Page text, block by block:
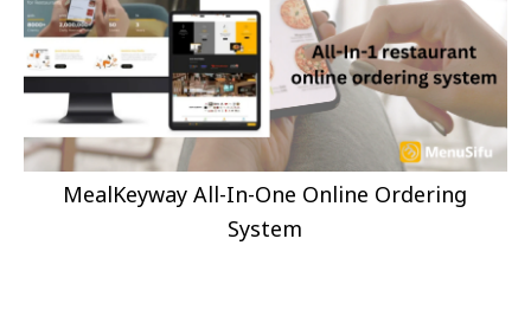
MealKeyway All-In-One Online Ordering
System